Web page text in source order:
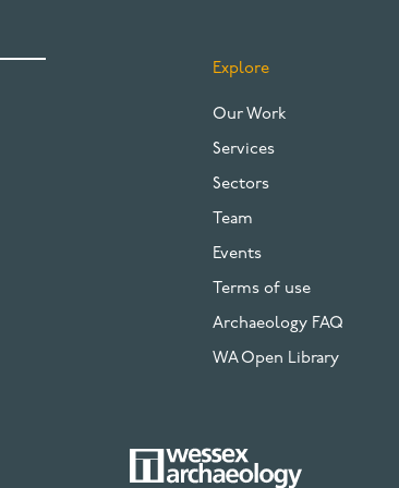
Explore
Our Work
Services
Sectors
Team
Events
Terms of use
Archaeology FAQ
WA Open Library